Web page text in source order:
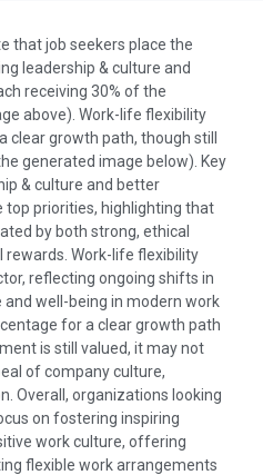
that job seekers place the
leadership & culture and
receiving 30% of the
above). Work-life flexibility
clear growth path, though still
generated image below). Key
& culture and better
priorities, highlighting that
by both strong, ethical
rewards. Work-life flexibility
reflecting ongoing shifts in
well-being in modern work
for a clear growth path
is still valued, it may not
of company culture,
Overall, organizations looking
on fostering inspiring
work culture, offering
flexible work arrangements